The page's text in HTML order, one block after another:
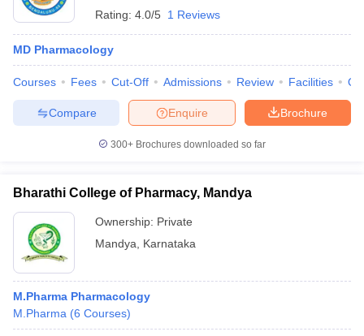
Rating: 4.0/5 1 Reviews
MD Pharmacology
Courses Fees Cut-Off Admissions Review Facilities
Brochure
Enquire
Compare
300+ Brochures downloaded so far
Bharathi College of Pharmacy, Mandya
Ownership: Private
Mandya
Karnataka
M.Pharma Pharmacology
M.Pharma (6 Courses)